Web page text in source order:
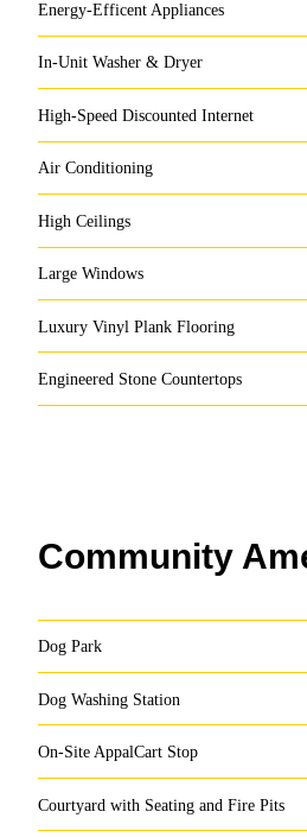
Energy-Efficent Appliances
In-Unit Washer & Dryer
High-Speed Discounted Internet
Air Conditioning
High Ceilings
Large Windows
Luxury Vinyl Plank Flooring
Engineered Stone Countertops
Community
Dog Park
Dog Washing Station
On-Site AppalCart Stop
Courtyard with Seating and Fire Pits